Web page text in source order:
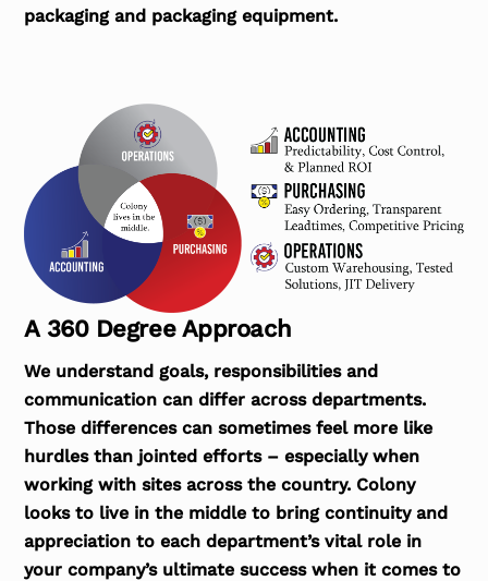
packaging and packaging equipment.
A 360 Degree Approach
We understand goals, responsibilities and
communication can differ across departments.
Those differences can sometimes feel more like
hurdles than jointed efforts – especially when
working with sites across the country. Colony
looks to live in the middle to bring continuity and
appreciation to each department’s vital role in
your company’s ultimate success when it comes to